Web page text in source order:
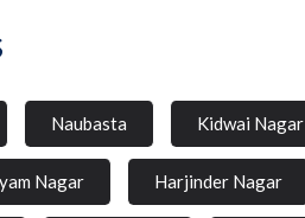
Naubasta Kidwai Nagar
Nagar Harjinder Nagar